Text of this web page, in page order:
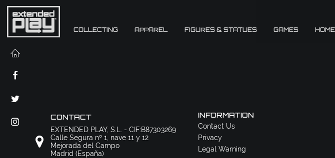
COLLECTING APPAREL FIGURES & STATUES GAMES
CONTACT
EXTENDED PLAY, S.L. - CIF:B87303269
Calle Segura nº 1, nave 11 y 12
Mejorada del Campo
Madrid (España)
INFORMATION
Contact Us
Privacy
Legal Warning